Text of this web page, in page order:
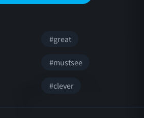
#great
#mustsee
#clever